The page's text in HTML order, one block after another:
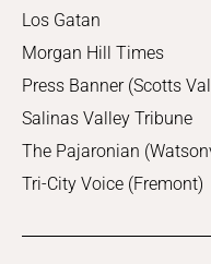
Los Gatan
Morgan Hill Times
Press Banner (Scotts
Salinas Valley Tribune
The Pajaronian
Tri-City Voice (Fremont)